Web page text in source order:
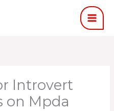
Introvert
on Mpda